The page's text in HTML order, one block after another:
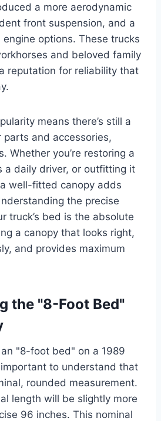
a more aerodynamic
front suspension, and a
options. These trucks
and beloved family
reputation for reliability that
means there’s still a
and accessories,
Whether you’re restoring a
a daily driver, or outfitting it
well-fitted canopy adds
the precise
truck’s bed is the absolute
a canopy that looks right,
and provides maximum
the "8-Foot Bed"
"8-foot bed" on a 1989
important to understand that
rounded measurement.
length will be slightly more
96 inches. This nominal